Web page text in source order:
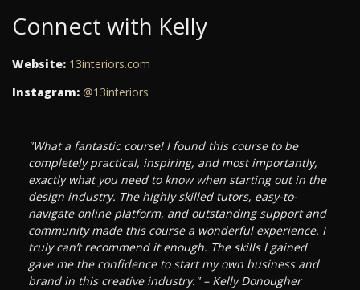
Connect with Kelly
Website: 13interiors.com
Instagram: @13interiors
"What a fantastic course! I found this course to be
completely practical, inspiring, and most importantly,
exactly what you need to know when starting out in the
design industry. The highly skilled tutors, easy-to-
navigate online platform, and outstanding support and
community made this course a wonderful experience. I
truly can’t recommend it enough. The skills I gained
gave me the confidence to start my own business and
brand in this creative industry." – Kelly Donougher